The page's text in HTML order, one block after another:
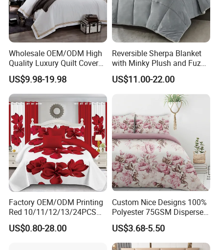
Wholesale OEM/ODM High
Quality Luxury Quilt Cover
Bed Sheets Embroidery
Duvet Cover 100%Cotton
Comforter Bedroom Hotel
Bedding Sets
US$9.98-19.98
Reversible Sherpa Blanket
with Minky Plush and Fuzzy
Fleece Microfiber Jacquard
Blanket Faux Fur
US$11.00-22.00
Factory OEM/ODM Printing
Red 10/11/12/13/24PCS
Quilted Bed Cover Polyester
Bedding Bedspread Set Bed
US$0.80-28.00
Custom Nice Designs 100%
Polyester 75GSM Disperse
Digital Printed Duvet Set
US$3.68-5.50